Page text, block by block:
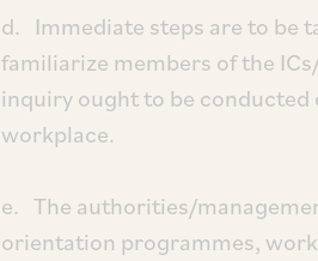
d. Immediate steps are to be
familiarize members of the
inquiry ought to be conducted
workplace.
e. The authorities/
orientation programmes,